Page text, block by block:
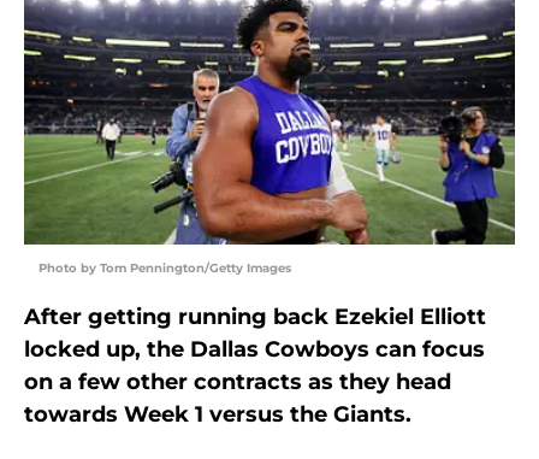
Photo by Tom Pennington/Getty Images
After getting running back Ezekiel Elliott
locked up, the Dallas Cowboys can focus
on a few other contracts as they head
towards Week 1 versus the Giants.